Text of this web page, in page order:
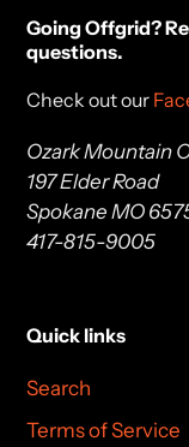
Going Offgrid?
questions.
Check out our
Ozark Mountain
197 Elder Road
Spokane MO
417-815-9005
Quick links
Search
Terms of Service